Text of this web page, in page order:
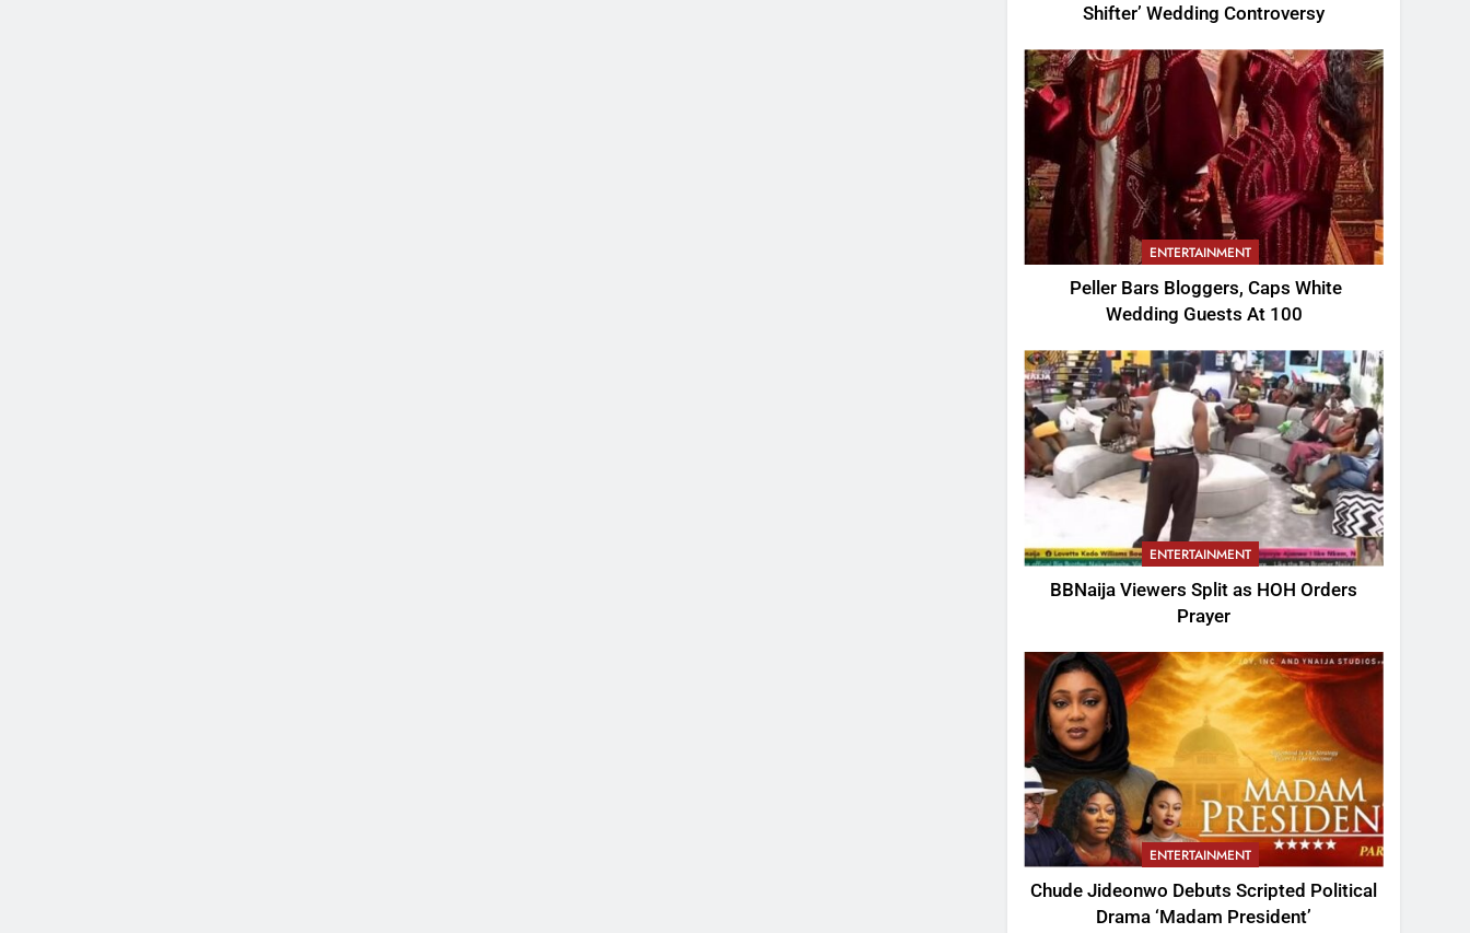
Shifter’ Wedding Controversy
ENTERTAINMENT
Peller Bars Bloggers, Caps White
Wedding Guests At 100
ENTERTAINMENT
BBNaija Viewers Split as HOH Orders
Prayer
ENTERTAINMENT
Chude Jideonwo Debuts Scripted Political
Drama ‘Madam President’